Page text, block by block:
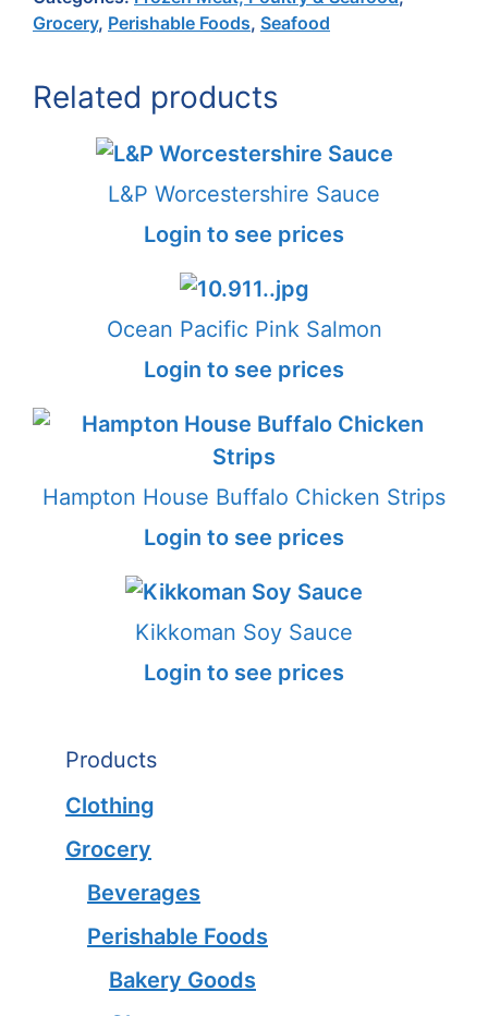
Grocery, Perishable Foods, Seafood
Related products
L&P Worcestershire Sauce
Login to see prices
Ocean Pacific Pink Salmon
Login to see prices
Hampton House Buffalo Chicken Strips
Login to see prices
Kikkoman Soy Sauce
Login to see prices
Products
Clothing
Grocery
Beverages
Perishable Foods
Bakery Goods